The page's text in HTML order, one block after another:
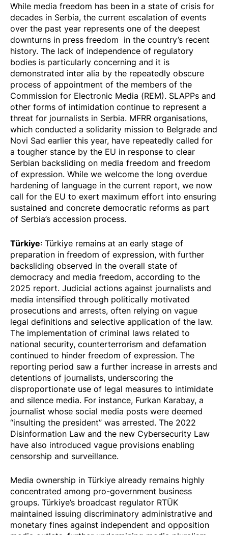
While media freedom has been in a state of crisis for
decades in Serbia, the current escalation of events
over the past year represents one of the deepest
downturns in press freedom in the country’s recent
history. The lack of independence of regulatory
bodies is particularly concerning and it is
demonstrated inter alia by the repeatedly obscure
process of appointment of the members of the
Commission for Electronic Media (REM). SLAPPs and
other forms of intimidation continue to represent a
threat for journalists in Serbia. MFRR organisations,
which conducted a solidarity mission to Belgrade and
Novi Sad earlier this year, have repeatedly called for
a tougher stance by the EU in response to clear
Serbian backsliding on media freedom and freedom
of expression. While we welcome the long overdue
hardening of language in the current report, we now
call for the EU to exert maximum effort into ensuring
sustained and concrete democratic reforms as part
of Serbia’s accession process.
Türkiye: Türkiye remains at an early stage of
preparation in freedom of expression, with further
backsliding observed in the overall state of
democracy and media freedom, according to the
2025 report. Judicial actions against journalists and
media intensified through politically motivated
prosecutions and arrests, often relying on vague
legal definitions and selective application of the law.
The implementation of criminal laws related to
national security, counterterrorism and defamation
continued to hinder freedom of expression. The
reporting period saw a further increase in arrests and
detentions of journalists, underscoring the
disproportionate use of legal measures to intimidate
and silence media. For instance, Furkan Karabay, a
journalist whose social media posts were deemed
“insulting the president” was arrested. The 2022
Disinformation Law and the new Cybersecurity Law
have also introduced vague provisions enabling
censorship and surveillance.
Media ownership in Türkiye already remains highly
concentrated among pro-government business
groups. Türkiye’s broadcast regulator RTÜK
maintained issuing discriminatory administrative and
monetary fines against independent and opposition